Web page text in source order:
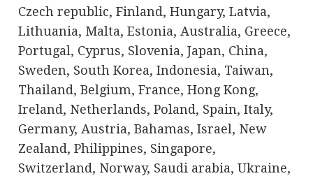
Czech republic, Finland, Hungary, Latvia,
Lithuania, Malta, Estonia, Australia, Greece,
Portugal, Cyprus, Slovenia, Japan, China,
Sweden, South Korea, Indonesia, Taiwan,
Thailand, Belgium, France, Hong Kong,
Ireland, Netherlands, Poland, Spain, Italy,
Germany, Austria, Bahamas, Israel, New
Zealand, Philippines, Singapore,
Switzerland, Norway, Saudi arabia, Ukraine,